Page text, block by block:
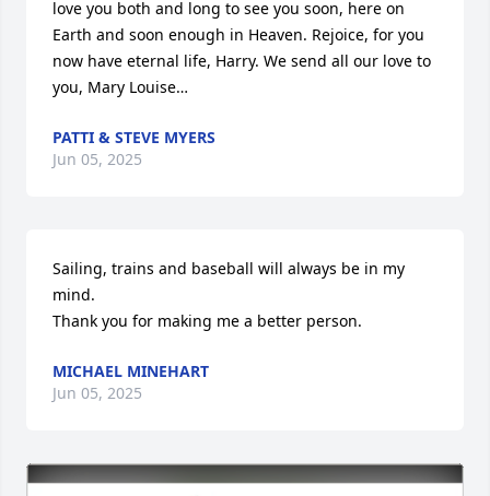
love you both and long to see you soon, here on
Earth and soon enough in Heaven. Rejoice, for you
now have eternal life, Harry. We send all our love to
you, Mary Louise…
PATTI & STEVE MYERS
Jun 05, 2025
Sailing, trains and baseball will always be in my
mind.
Thank you for making me a better person.
MICHAEL MINEHART
Jun 05, 2025